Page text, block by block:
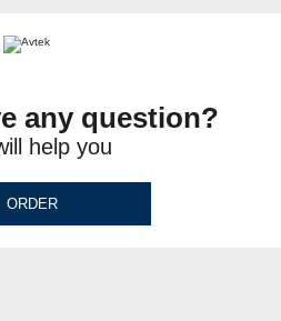
any question?
help you
ORDER